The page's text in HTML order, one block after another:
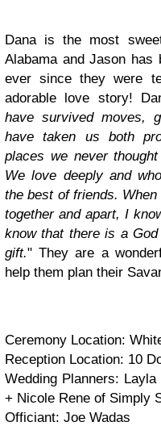
Dana is the most
Alabama and Jason
ever since they were
adorable love story!
have survived moves,
have taken us both
places we never
We love deeply and
the best of friends.
together and apart, I
know that there is a
gift." They are a
help them plan their
Ceremony Location:
Reception Location: 10
Wedding Planners:
+ Nicole Rene of Simply
Officiant: Joe Wadas